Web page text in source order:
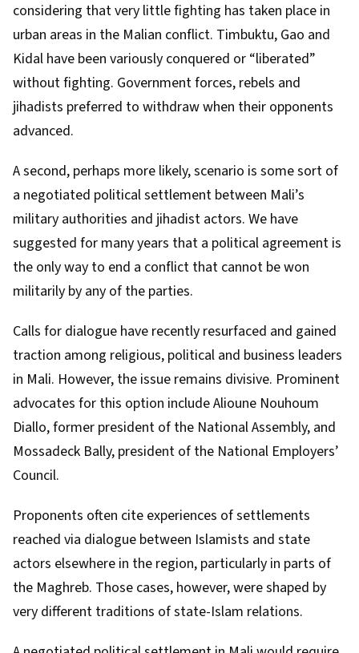
considering that very little fighting has taken place in
urban areas in the Malian conflict. Timbuktu, Gao and
Kidal have been variously conquered or “liberated”
without fighting. Government forces, rebels and
jihadists preferred to withdraw when their opponents
advanced.
A second, perhaps more likely, scenario is some sort of
a negotiated political settlement between Mali’s
military authorities and jihadist actors. We have
suggested for many years that a political agreement is
the only way to end a conflict that cannot be won
militarily by any of the parties.
Calls for dialogue have recently resurfaced and gained
traction among religious, political and business leaders
in Mali. However, the issue remains divisive. Prominent
advocates for this option includeAlioune Nouhoum
Diallo, former president of the National Assembly, and
Mossadeck Bally, president of the National Employers’
Council.
Proponents often cite experiences of settlements
reached via dialogue between Islamists and state
actors elsewhere in the region, particularly in parts of
the Maghreb. Those cases, however, were shaped by
very different traditions of state-Islam relations.